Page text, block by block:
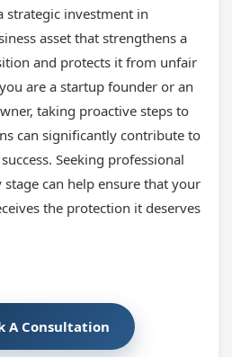
investment in
asset that strengthens a
and protects it from unfair
are a startup founder or an
taking proactive steps to
can significantly contribute to
Seeking professional
stage can help ensure that your
the protection it deserves
A Consultation